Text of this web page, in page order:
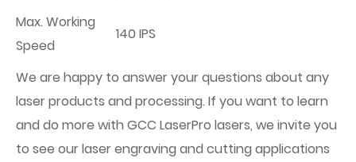
Max. Working
Speed
140 IPS
We are happy to answer your questions about any
laser products and processing. If you want to learn
and do more with GCC LaserPro lasers, we invite you
to see our laser engraving and cutting applications